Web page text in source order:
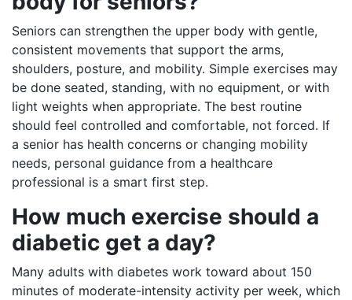
Seniors can strengthen the upper body with gentle,
consistent movements that support the arms,
shoulders, posture, and mobility. Simple exercises may
be done seated, standing, with no equipment, or with
light weights when appropriate. The best routine
should feel controlled and comfortable, not forced. If
a senior has health concerns or changing mobility
needs, personal guidance from a healthcare
professional is a smart first step.
How much exercise should a
diabetic get a day?
Many adults with diabetes work toward about 150
minutes of moderate-intensity activity per week, which